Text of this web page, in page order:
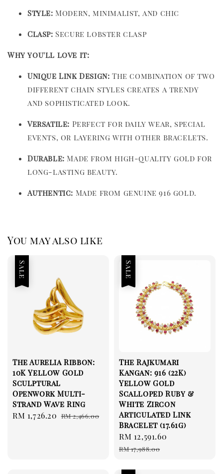
Style: Modern, minimalist, and chic
Clasp: Secure lobster clasp
Why you'll love it:
Unique Link Design: The combination of two
different chain styles creates a trendy
and sophisticated look.
Versatile: Perfect for daily wear, special
events, or layering with other bracelets.
Durable: Made from high-quality gold for
long-lasting beauty.
Authentic: Made from genuine 916 gold.
You may also like
Sale
The Aurelia Ribbon:
10K Yellow Gold
Sculptural
Openwork Multi-
Strand Wave Ring
Sale
RM 1,726.20 Regular
RM 2,466.00
Sale
The Rajkumari
Kangan: 916 (22K)
Yellow Gold
Scalloped Ruby &
White Zircon
Articulated Link
Bracelet (17.61g)
Sale
price
RM 12,591.60
RM 17,988.00